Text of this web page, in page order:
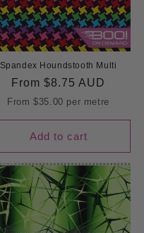
Spandex Houndstooth Multi
Regular
price
From $8.75 AUD
From$35.00 per metre
Add to cart